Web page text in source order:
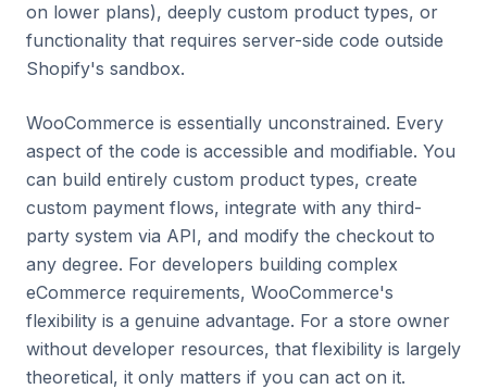
on lower plans), deeply custom product types, or
functionality that requires server-side code outside
Shopify's sandbox.
WooCommerce is essentially unconstrained. Every
aspect of the code is accessible and modifiable. You
can build entirely custom product types, create
custom payment flows, integrate with any third-
party system via API, and modify the checkout to
any degree. For developers building complex
eCommerce requirements, WooCommerce's
flexibility is a genuine advantage. For a store owner
without developer resources, that flexibility is largely
theoretical, it only matters if you can act on it.